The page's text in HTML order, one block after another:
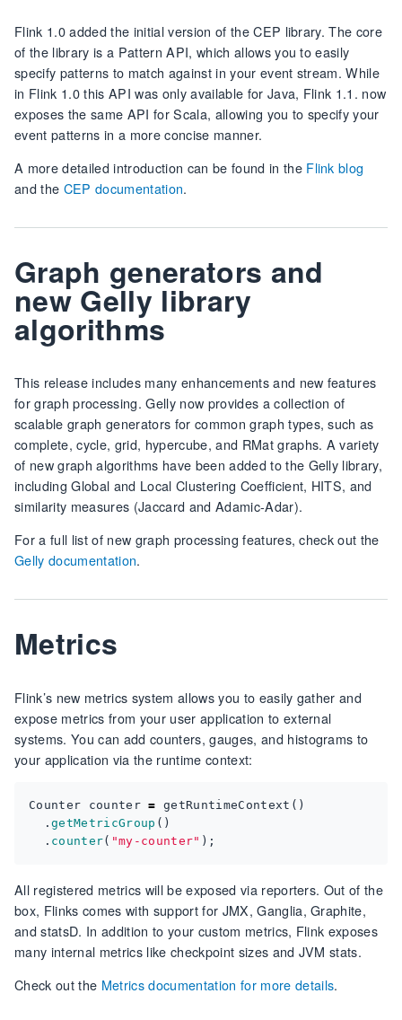
Flink 1.0 added the initial version of the CEP library. The core
of the library is a Pattern API, which allows you to easily
specify patterns to match against in your event stream. While
in Flink 1.0 this API was only available for Java, Flink 1.1. now
exposes the same API for Scala, allowing you to specify your
event patterns in a more concise manner.
A more detailed introduction can be found in the Flink blog
and the CEP documentation.
Graph generators and
new Gelly library
algorithms
This release includes many enhancements and new features
for graph processing. Gelly now provides a collection of
scalable graph generators for common graph types, such as
complete, cycle, grid, hypercube, and RMat graphs. A variety
of new graph algorithms have been added to the Gelly library,
including Global and Local Clustering Coefficient, HITS, and
similarity measures (Jaccard and Adamic-Adar).
For a full list of new graph processing features, check out the
Gelly documentation.
Metrics
Flink’s new metrics system allows you to easily gather and
expose metrics from your user application to external
systems. You can add counters, gauges, and histograms to
your application via the runtime context:
Counter counter = getRuntimeContext ()
.getMetricGroup ()
. counter( "my-counter" );
All registered metrics will be exposed via reporters. Out of the
box, Flinks comes with support for JMX, Ganglia, Graphite,
and statsD. In addition to your custom metrics, Flink exposes
many internal metrics like checkpoint sizes and JVM stats.
Check out the Metrics documentation for more details.